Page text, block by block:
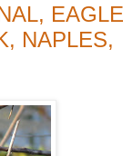
EAGLE
NAPLES,